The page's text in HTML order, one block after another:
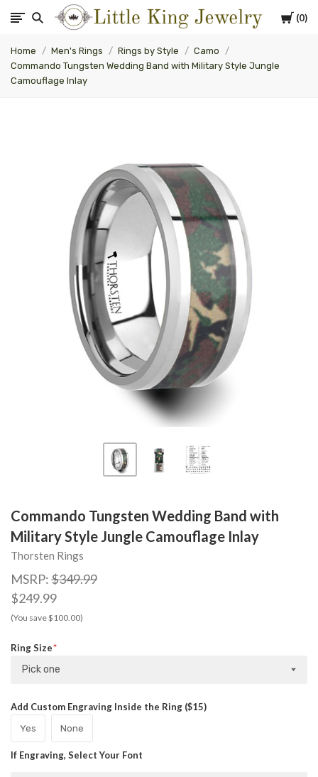
Cart
0
Little
King
Home Men's Rings Rings by Style
Camo
Commando Tungsten Wedding Band with Military Style Jungle
Camouflage Inlay
Commando Tungsten Wedding Band with
Military Style Jungle Camouflage Inlay
Thorsten Rings
MSRP:$349.99
$249.99
(You save $100.00)
Ring Size
Pick one
Add Custom Engraving Inside the Ring ($15)
Yes None
If Engraving, Select Your Font